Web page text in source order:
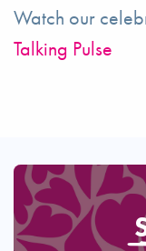
Watch our
Talking Pulse